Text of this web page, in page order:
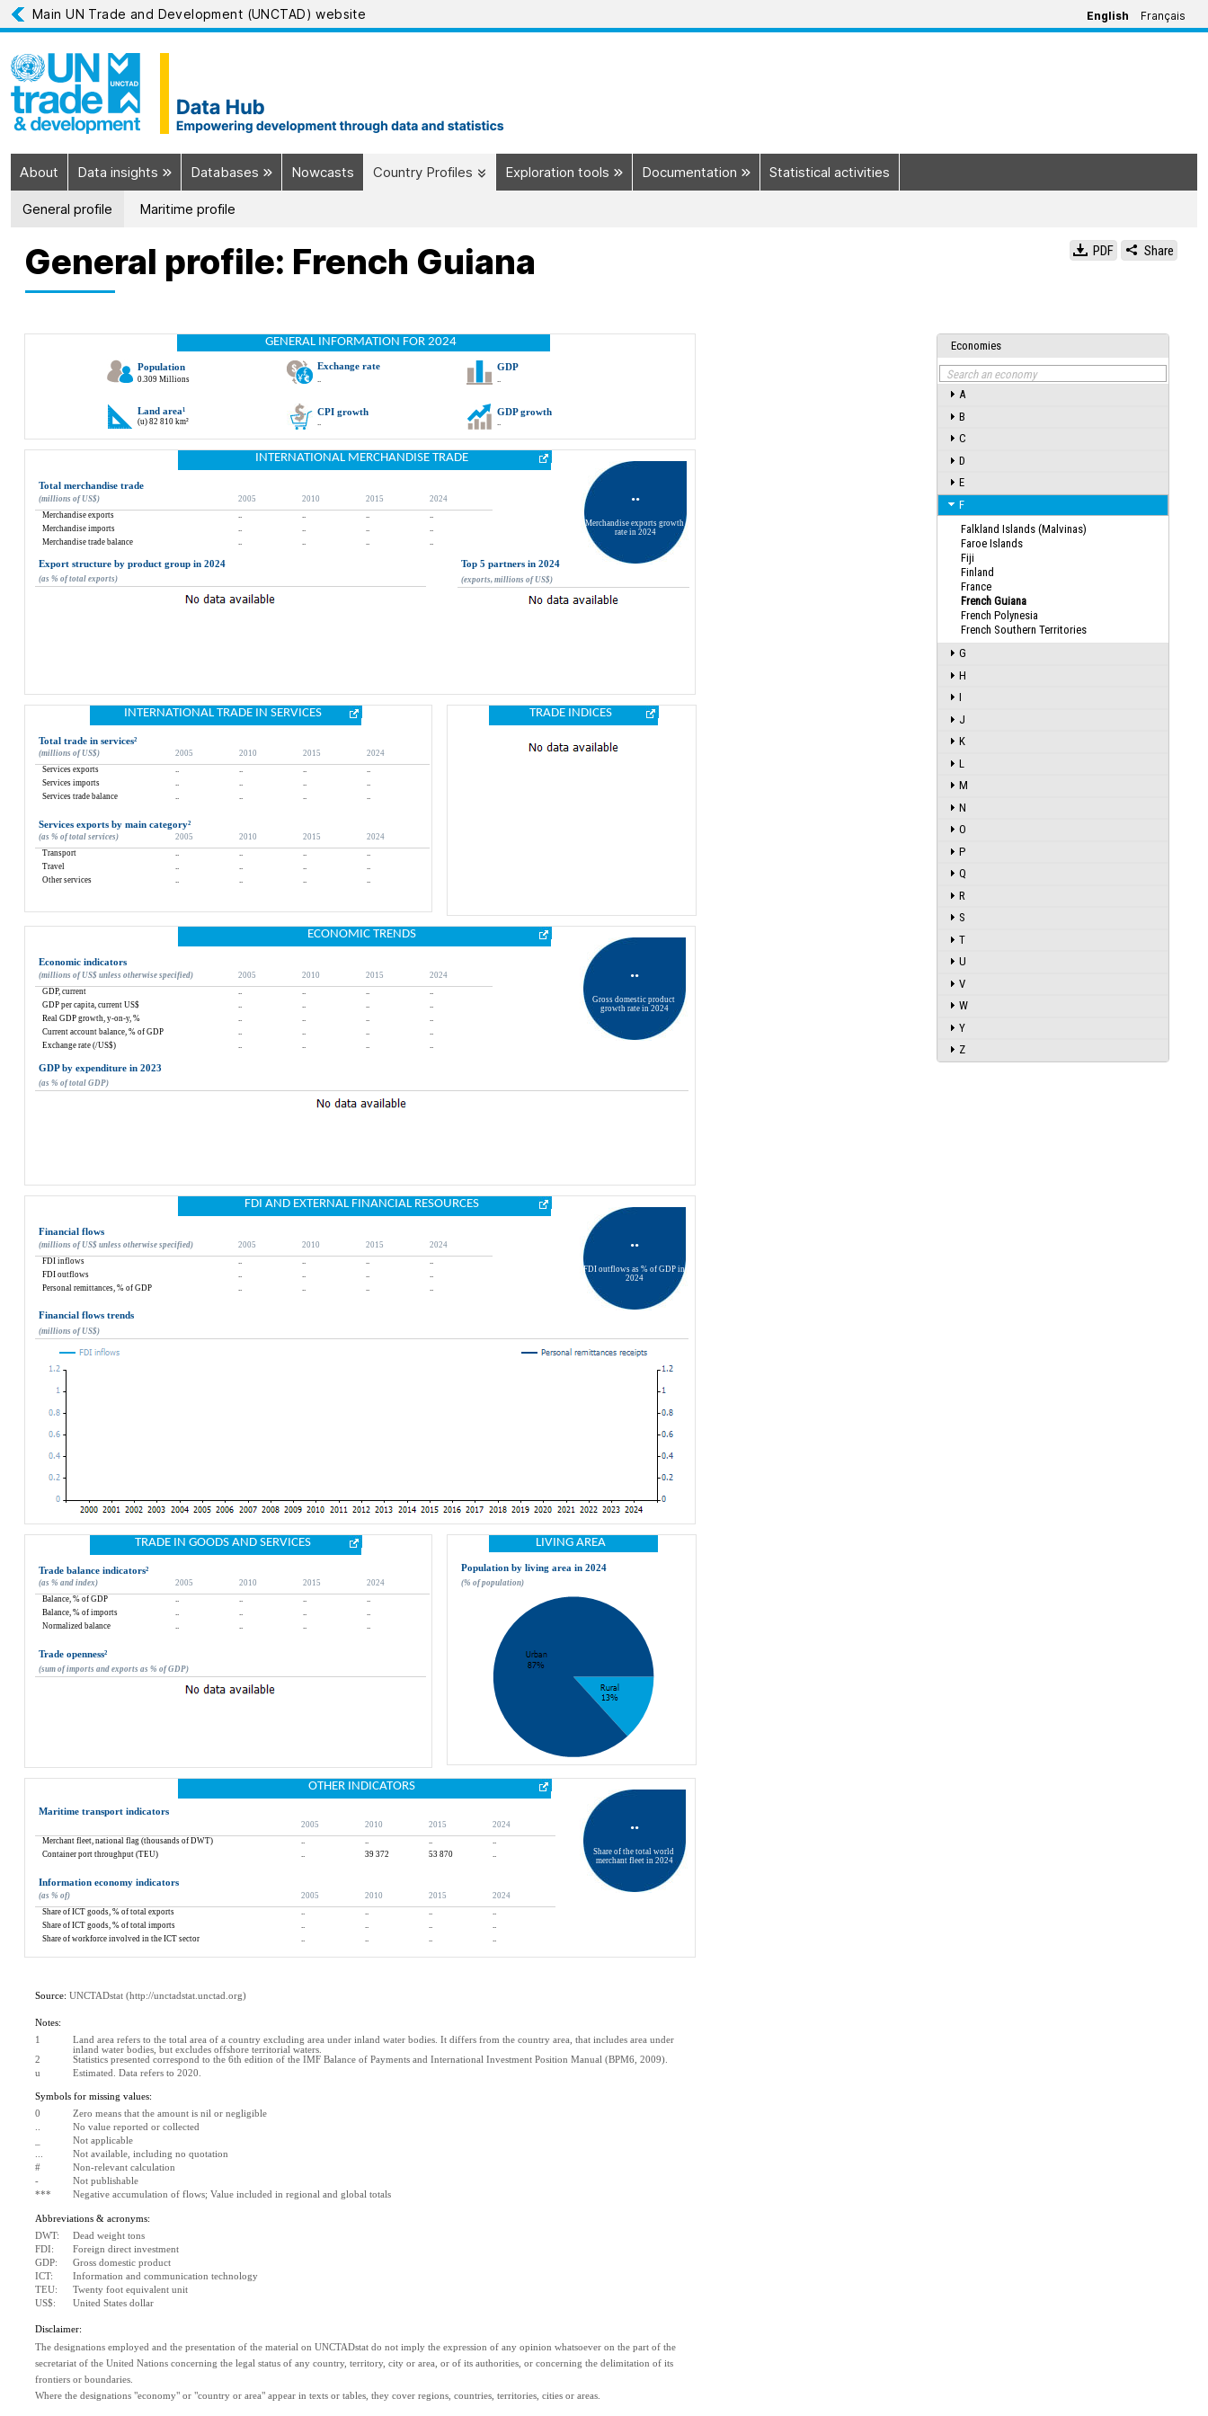
Main UN Trade and Development (UNCTAD) website Français
English
About Data insights Databases Nowcasts Country Profiles
General profile Maritime profile
Exploration tools Documentation Statistical activities
PDF Share
General profile: French Guiana
GENERAL INFORMATION FOR 2024
Exchange rate
Population GDP
0.309 Millions
Land area¹ CPI growth GDP growth
(u) 82 810 km²
INTERNATIONAL MERCHANDISE TRADE
..
Merchandise exports growth
rate in 2024
Total merchandise trade
(millions of US$) 2005 2010 2015
2024
Merchandise exports
Merchandise imports
Merchandise trade balance
Export structure by product group in 2024
(as % of total exports)
Top 5 partners in 2024
(exports, millions of US$)
INTERNATIONAL TRADE IN SERVICES
Total trade in services²
(millions of US$) 2005 2010 2015
2024
Services exports
.. .. ..
..
Services imports
.. .. ..
..
Services trade balance
.. .. .. ..
Services exports by main category²
(as % of total services) 2005 2010 2015
2024
Transport
.. .. ..
..
Travel
.. .. ..
..
Other services
.. .. .. ..
TRADE INDICES
ECONOMIC TRENDS
..
Gross domestic product
growth rate in 2024
Economic indicators
(millions of US$ unless otherwise specified) 2005 2010 2015
2024
GDP, current
GDP per capita, current US$
Real GDP growth, y-on-y, %
Current account balance, % of GDP
Exchange rate (/US$)
GDP by expenditure in 2023
(as % of total GDP)
FDI AND EXTERNAL FINANCIAL RESOURCES
..
FDI outflows as % of GDP in
2024
Financial flows
(millions of US$ unless otherwise specified) 2005 2010 2015
2024
FDI inflows
FDI outflows
Personal remittances, % of GDP
Financial flows trends
(millions of US$)
TRADE IN GOODS AND SERVICES
Trade balance indicators²
(as % and index) 2005 2010 2015
2024
Balance, % of GDP
.. .. ..
..
Balance, % of imports
.. .. ..
..
Normalized balance
.. .. .. ..
Trade openness²
(sum of imports and exports as % of GDP)
LIVING AREA
Population by living area in 2024
(% of population)
OTHER INDICATORS
..
Share of the total world
merchant fleet in 2024
Maritime transport indicators
2005 2010 2015
2024
Merchant fleet, national flag (thousands of DWT)
Container port throughput (TEU)
39 372 53 870
Information economy indicators
(as % of) 2005 2010 2015
2024
Share of ICT goods, % of total exports
Share of ICT goods, % of total imports
Share of workforce involved in the ICT sector
Source: UNCTADstat (http://unctadstat.unctad.org)
Notes:
1
Land area refers to the total area of a country excluding area under inland water bodies. It differs from the country area, that includes area under
inland water bodies, but excludes offshore territorial waters.
2
Statistics presented correspond to the 6th edition of the IMF Balance of Payments and International Investment Position Manual (BPM6, 2009).
u
Estimated. Data refers to 2020.
Symbols for missing values:
0
Zero means that the amount is nil or negligible
No value reported or collected
Not applicable
Not available, including no quotation
#
Non-relevant calculation
-
Not publishable
***
Negative accumulation of flows; Value included in regional and global totals
Abbreviations & acronyms:
DWT:
Dead weight tons
FDI:
Foreign direct investment
GDP:
Gross domestic product
ICT:
Information and communication technology
TEU:
Twenty foot equivalent unit
US$:
United States dollar
Disclaimer:
The designations employed and the presentation of the material on UNCTADstat do not imply the expression of any opinion whatsoever on the part of the
secretariat of the United Nations concerning the legal status of any country, territory, city or area, or of its authorities, or concerning the delimitation of its
frontiers or boundaries.
Where the designations "economy" or "country or area" appear in texts or tables, they cover regions, countries, territories, cities or areas.
Economies
Search an economy
A
B
C
D
E
F
Falkland Islands (Malvinas)
Faroe Islands
Fiji
Finland
France
French Guiana
French Polynesia
French Southern Territories
G
H
I
J
K
L
M
N
O
P
Q
R
S
T
U
V
W
Y
Z